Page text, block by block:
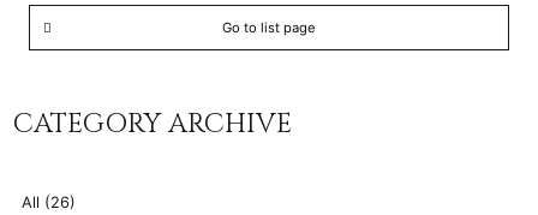
Go to list page
CATEGORY ARCHIVE
All (26)